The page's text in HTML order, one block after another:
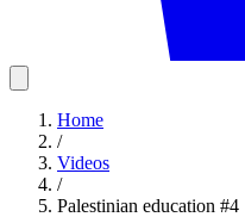
Home
/
Videos
/
Palestinian education #4